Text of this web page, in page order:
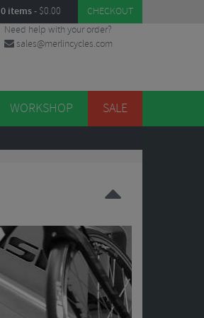
0 items- $0.00 CHECKOUT
Need help with your order?
sales@merlincycles.com
WORKSHOP SALE